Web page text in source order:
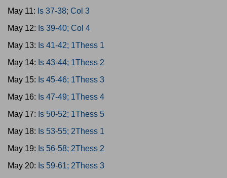
May 11: Is 37-38; Col 3
May 12: Is 39-40; Col 4
May 13: Is 41-42; 1Thess 1
May 14: Is 43-44; 1Thess 2
May 15: Is 45-46; 1Thess 3
May 16: Is 47-49; 1Thess 4
May 17: Is 50-52; 1Thess 5
May 18: Is 53-55; 2Thess 1
May 19: Is 56-58; 2Thess 2
May 20: Is 59-61; 2Thess 3